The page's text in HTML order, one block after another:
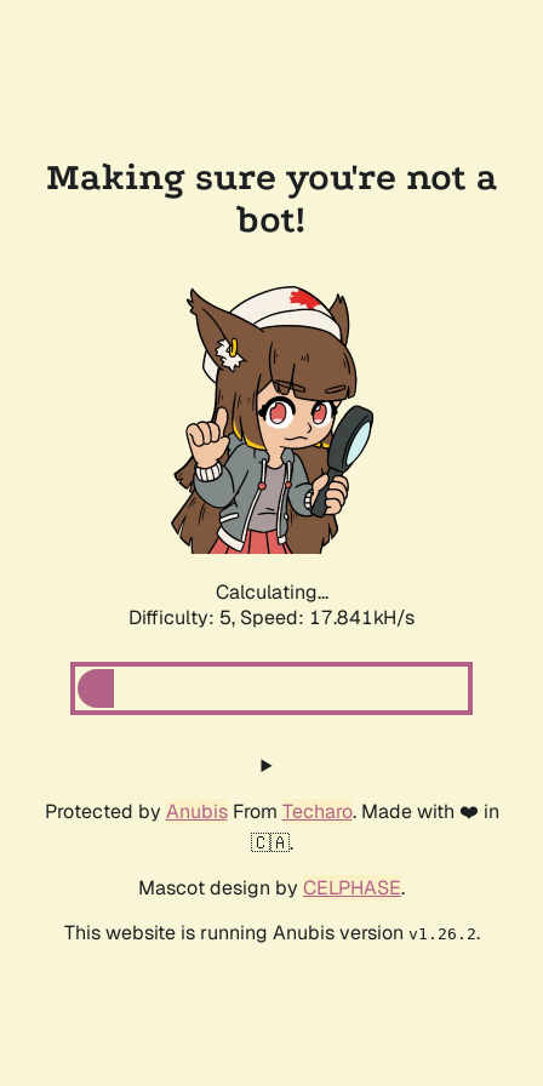
Making sure you're not a
bot!
Calculating...
Difficulty: 5, Speed: 17.841kH/s
Protected by AnubisFrom Techaro. Made with ❤️ in
🇨🇦.
Mascot design by CELPHASE.
This website is running Anubis version v1.26.2.